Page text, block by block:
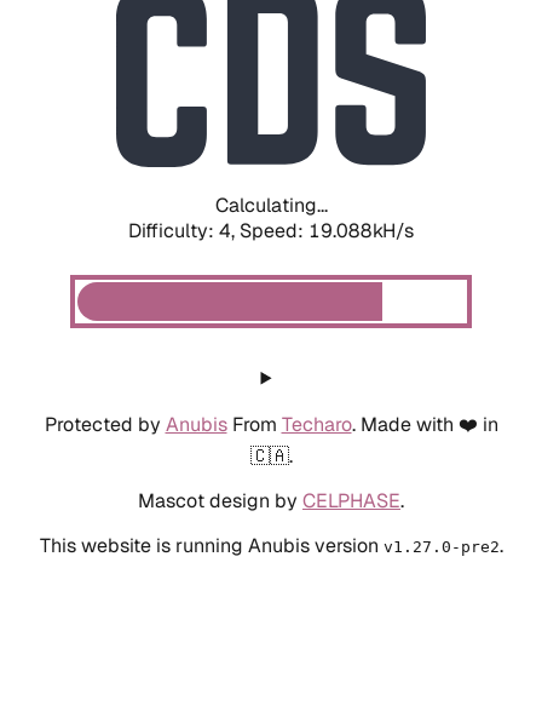
Calculating...
Difficulty: 4, Speed: 19.088kH/s
Protected by AnubisFrom Techaro. Made with ❤️ in
🇨🇦.
Mascot design by CELPHASE.
This website is running Anubis version v1.27.0-pre2.